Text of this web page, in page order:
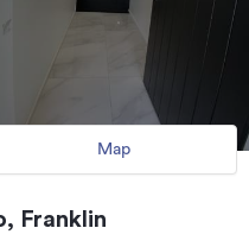
Map
Franklin